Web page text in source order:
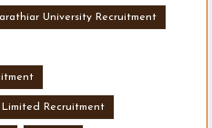
University Recruitment
Limited Recruitment